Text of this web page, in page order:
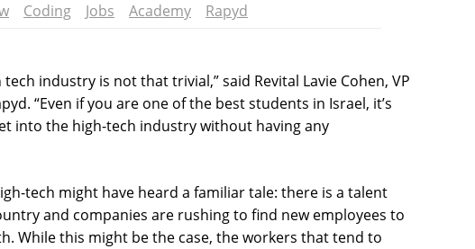
Coding Jobs Academy Rapyd
industry is not that trivial,” said Revital Lavie Cohen, VP
“Even if you are one of the best students in Israel, it’s
into the high-tech industry without having any
tech might have heard a familiar tale: there is a talent
and companies are rushing to find new employees to
While this might be the case, the workers that tend to